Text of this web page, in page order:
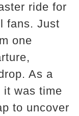
ride for
fans. Just
one
As a
it was time
to uncover